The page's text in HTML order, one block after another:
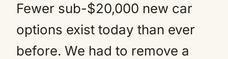
Fewer sub-$20,000 new car
options exist today than ever
before. We had to remove a